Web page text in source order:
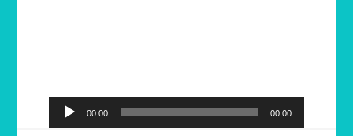
Audio
Player
00:00 00:00